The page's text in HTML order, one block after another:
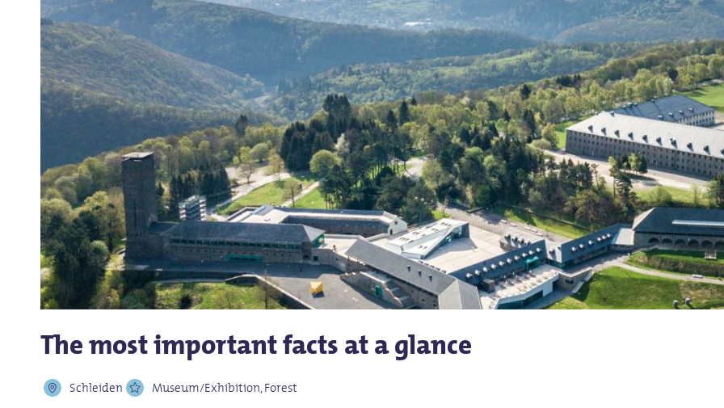
The most important facts at a glance
Schleiden Museum/Exhibition, Forest